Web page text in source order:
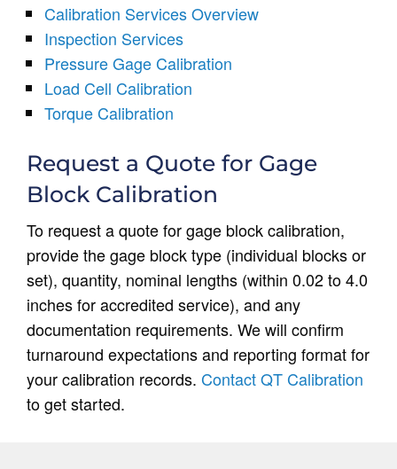
Calibration Services Overview
Inspection Services
Pressure Gage Calibration
Load Cell Calibration
Torque Calibration
Request a Quote for Gage
Block Calibration
To request a quote for gage block calibration,
provide the gage block type (individual blocks or
set), quantity, nominal lengths (within 0.02 to 4.0
inches for accredited service), and any
documentation requirements. We will confirm
turnaround expectations and reporting format for
your calibration records. Contact QT Calibration
to get started.